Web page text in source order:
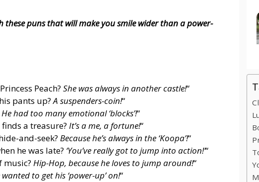
puns that will make you smile wider than a power-
Peach? She was always in another castle!“
pants up?A suspenders-coin!“
He had too many emotional ‘blocks’!“
a treasure? It’s a me, a fortune!“
and-seek? Because he’s always in the ‘Koopa’!“
he was late? ‘You’ve really got to jump into action!’“
music? Hip-Hop, because he loves to jump around!“
wanted to get his ‘power-up’ on!“